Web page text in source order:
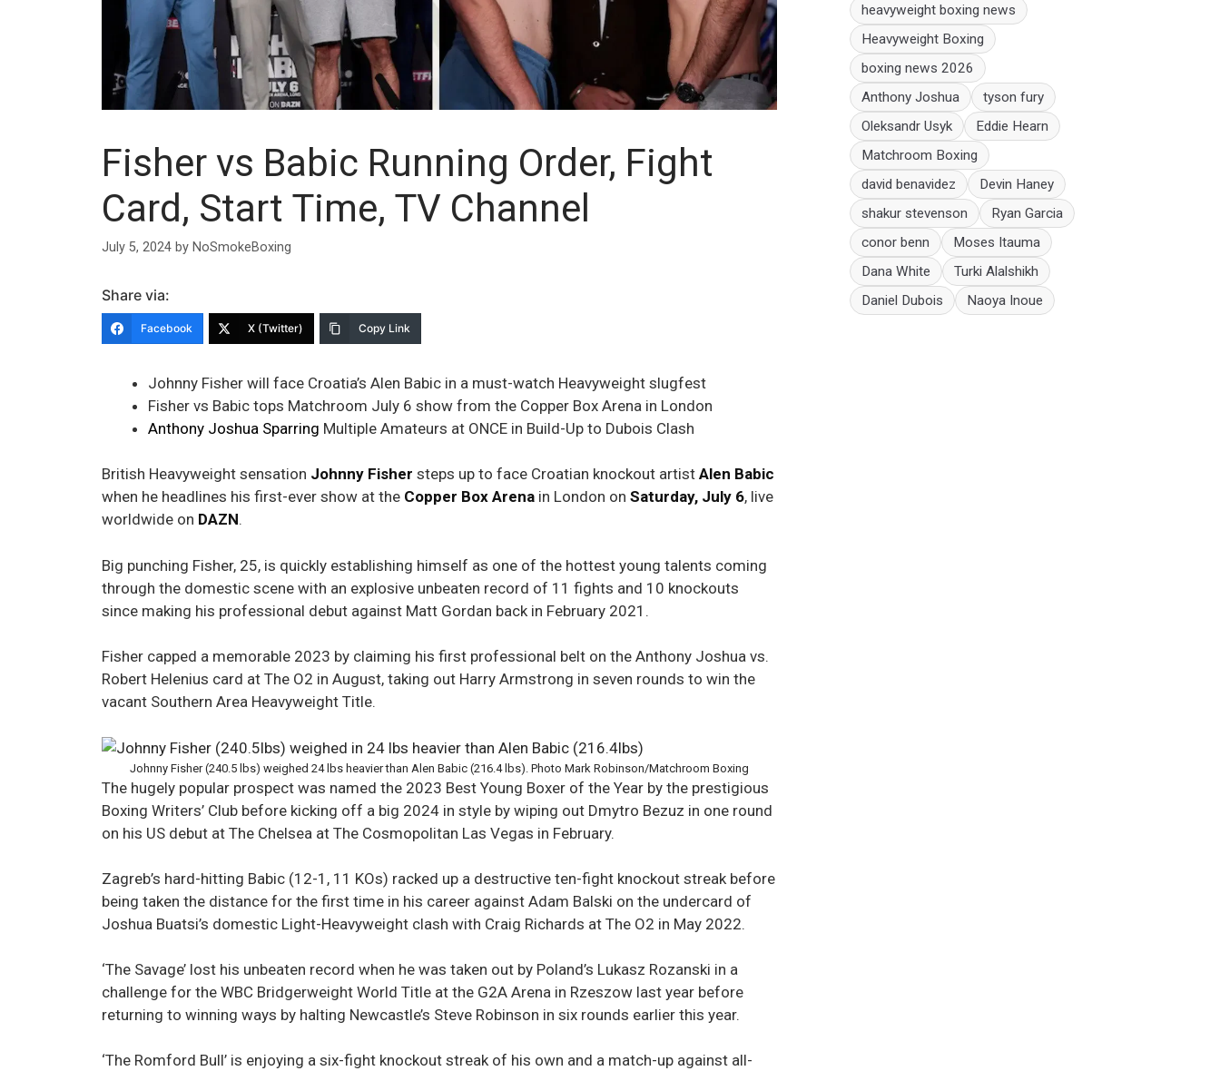
Fisher vs Babic Running Order, Fight
Card, Start Time, TV Channel
July 5, 2024 by NoSmokeBoxing
Share via:
Facebook X (Twitter) Copy Link
Johnny Fisher will face Croatia’s Alen Babic in a must-watch Heavyweight slugfest
Fisher vs Babic tops Matchroom July 6 show from the Copper Box Arena in London
Anthony Joshua Sparring Multiple Amateurs at ONCE in Build-Up to Dubois Clash
British Heavyweight sensation Johnny Fisher steps up to face Croatian knockout artist Alen Babic
when he headlines his first-ever show at the Copper Box Arena in London on Saturday, July 6, live
worldwide on DAZN.
Big punching Fisher, 25, is quickly establishing himself as one of the hottest young talents coming
through the domestic scene with an explosive unbeaten record of 11 fights and 10 knockouts
since making his professional debut against Matt Gordan back in February 2021.
Fisher capped a memorable 2023 by claiming his first professional belt on the Anthony Joshua vs.
Robert Helenius card at The O2 in August, taking out Harry Armstrong in seven rounds to win the
vacant Southern Area Heavyweight Title.
Johnny Fisher (240.5 lbs) weighed 24 lbs heavier than Alen Babic (216.4 lbs). Photo Mark Robinson/Matchroom Boxing
The hugely popular prospect was named the 2023 Best Young Boxer of the Year by the prestigious
Boxing Writers’ Club before kicking off a big 2024 in style by wiping out Dmytro Bezuz in one round
on his US debut at The Chelsea at The Cosmopolitan Las Vegas in February.
Zagreb’s hard-hitting Babic (12-1, 11 KOs) racked up a destructive ten-fight knockout streak before
being taken the distance for the first time in his career against Adam Balski on the undercard of
Joshua Buatsi’s domestic Light-Heavyweight clash with Craig Richards at The O2 in May 2022.
‘The Savage’ lost his unbeaten record when he was taken out by Poland’s Lukasz Rozanski in a
challenge for the WBC Bridgerweight World Title at the G2A Arena in Rzeszow last year before
returning to winning ways by halting Newcastle’s Steve Robinson in six rounds earlier this year.
‘The Romford Bull’ is enjoying a six-fight knockout streak of his own and a match-up against all-
heavyweight boxing news
Heavyweight Boxing
boxing news 2026
Anthony Joshua
tyson fury
Oleksandr Usyk
Eddie Hearn
Matchroom Boxing
david benavidez
Devin Haney
shakur stevenson
Ryan Garcia
conor benn
Moses Itauma
Dana White
Turki Alalshikh
Daniel Dubois
Naoya Inoue